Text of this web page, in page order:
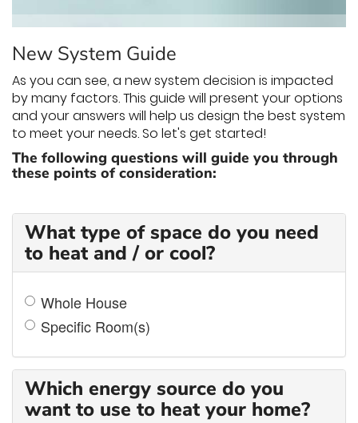
New System Guide
As you can see, a new system decision is impacted
by many factors. This guide will present your options
and your answers will help us design the best system
to meet your needs. So let's get started!
The following questions will guide you through
these points of consideration:
What type of space do you need
to heat and / or cool?
Whole House
Specific Room(s)
Which energy source do you
want to use to heat your home?